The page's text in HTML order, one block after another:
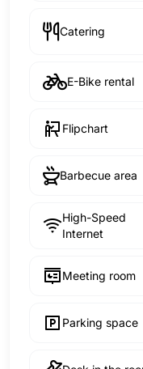
Catering
E-Bike rental
Flipchart
Barbecue area
High-Speed
Internet
Meeting room
Parking space